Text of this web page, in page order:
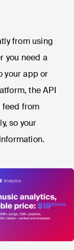
from using
you need a
your app or
the API
feed from
so your